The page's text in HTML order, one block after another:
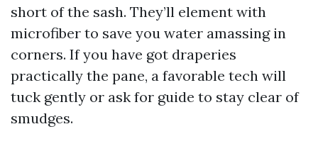
short of the sash. They’ll element with
microfiber to save you water amassing in
corners. If you have got draperies
practically the pane, a favorable tech will
tuck gently or ask for guide to stay clear of
smudges.